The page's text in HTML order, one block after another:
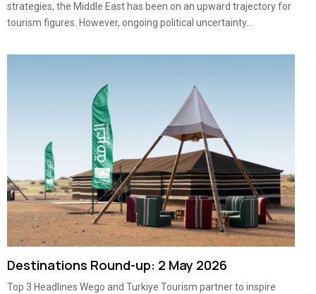
strategies, the Middle East has been on an upward trajectory for
tourism figures. However, ongoing political uncertainty...
Destinations Round-up: 2 May 2026
Top 3 Headlines Wego and Turkiye Tourism partner to inspire